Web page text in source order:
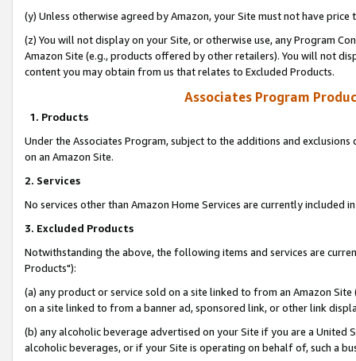
(y) Unless otherwise agreed by Amazon, your Site must not have
(z) You will not display on your Site, or otherwise use, any Program
Amazon Site (e.g., products offered by other retailers). You will not
content you may obtain from us that relates to Excluded Products.
Associates Program
1. Products
Under the Associates Program, subject to the additions and
on an Amazon Site.
2. Services
No services other than Amazon Home Services are currently included
3. Excluded Products
Notwithstanding the above, the following items and services are
Products"):
(a) any product or service sold on a site linked to from an Amazon
on a site linked to from a banner ad, sponsored link, or other link
(b) any alcoholic beverage advertised on your Site if you are a
alcoholic beverages, or if your Site is operating on behalf of, such a